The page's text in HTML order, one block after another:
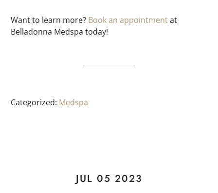
Want to learn more? Book an appointmentat
Belladonna Medspa today!
Categorized: Medspa
JUL 05 2023